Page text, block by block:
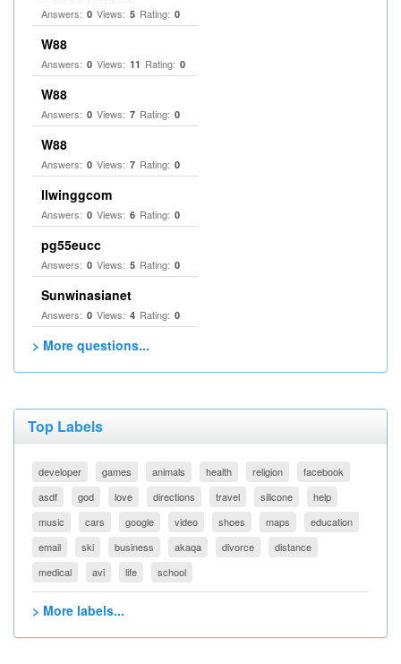
Answers: 0 Views: 5 Rating: 0
W88
Answers: 0 Views: 11 Rating: 0
W88
Answers: 0 Views: 7 Rating: 0
W88
Answers: 0 Views: 7 Rating: 0
llwinggcom
Answers: 0 Views: 6 Rating: 0
pg55eucc
Answers: 0 Views: 5 Rating: 0
Sunwinasianet
Answers: 0 Views: 4 Rating: 0
> More questions...
Top Labels
developer games animals health religion
facebook
asdf
god love directions travel silicone
help
music
cars google video shoes maps
education
email
ski business akaqa divorce
distance
medical
avi life school
> More labels...